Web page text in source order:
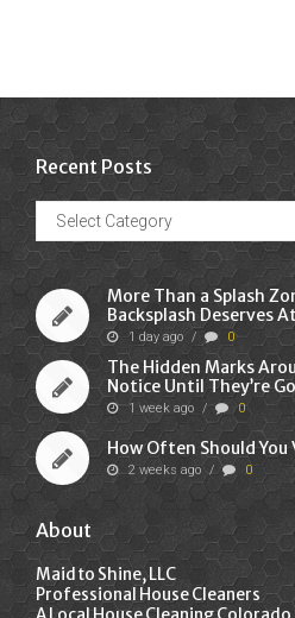
Recent Posts
Recent
Posts
More Than a Splash
Backsplash Deserves
1 day ago / 0
The Hidden Marks
Notice Until They’re
1 week ago / 0
How Often Should You
2 weeks ago / 0
About
Maid to Shine, LLC
Professional House Cleaners